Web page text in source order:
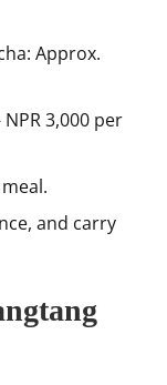
Approx.
3,000 per
and carry